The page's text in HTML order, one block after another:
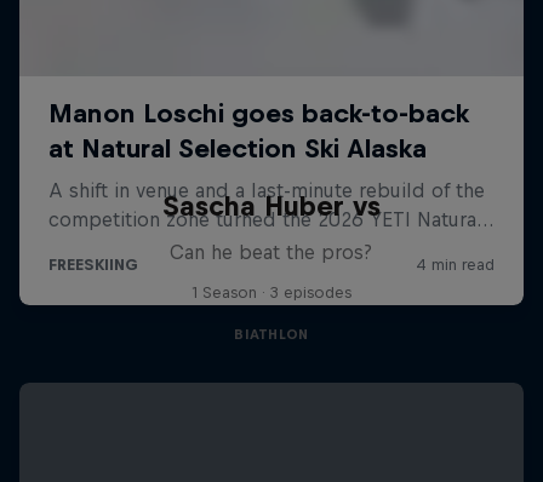
Sascha Huber vs
Can he beat the pros?
1 Season · 3 episodes
BIATHLON